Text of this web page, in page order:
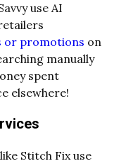
use AI
or promotions on
manually
spent
elsewhere!
Stitch Fix use